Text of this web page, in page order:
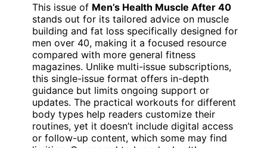
This issue of Men’s Health Muscle After 40
stands out for its tailored advice on muscle
building and fat loss specifically designed for
men over 40, making it a focused resource
compared with more general fitness
magazines. Unlike multi-issue subscriptions,
this single-issue format offers in-depth
guidance but limits ongoing support or
updates. The practical workouts for different
body types help readers customize their
routines, yet it doesn’t include digital access
or follow-up content, which some may find